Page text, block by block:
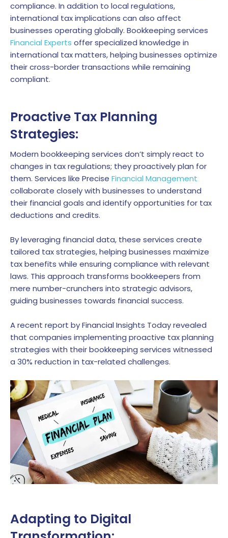
compliance. In addition to local regulations,
international tax implications can also affect
businesses operating globally. Bookkeeping services
Financial Experts offer specialized knowledge in
international tax matters, helping businesses optimize
their cross-border transactions while remaining
compliant.
Proactive Tax Planning
Strategies:
Modern bookkeeping services don’t simply react to
changes in tax regulations; they proactively plan for
them. Services like Precise Financial Management
collaborate closely with businesses to understand
their financial goals and identify opportunities for tax
deductions and credits.
By leveraging financial data, these services create
tailored tax strategies, helping businesses maximize
tax benefits while ensuring compliance with relevant
laws. This approach transforms bookkeepers from
mere number-crunchers into strategic advisors,
guiding businesses towards financial success.
A recent report by Financial Insights Today revealed
that companies implementing proactive tax planning
strategies with their bookkeeping services witnessed
a 30% reduction in tax-related challenges.
Adapting to Digital